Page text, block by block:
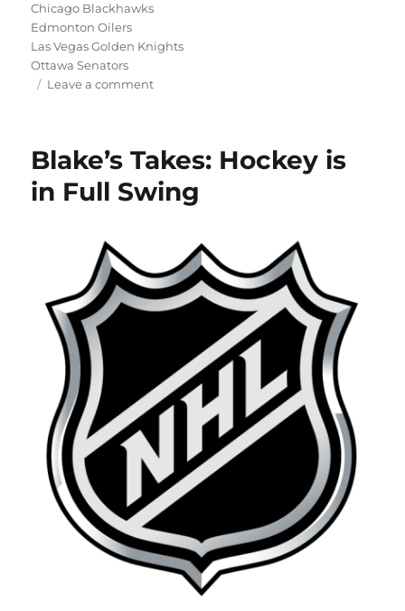
Chicago Blackhawks
Edmonton Oilers
Las Vegas Golden Knights
Ottawa Senators
Leave a commenton
Scandal
Continues
and
Traded
Blake’s Takes: Hockey is
in Full Swing